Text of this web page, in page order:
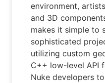
environment,
and 3D
makes it simple to
sophisticated
utilizing custom
C++ low-level API
Nuke developers